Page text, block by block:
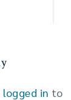
logged in to